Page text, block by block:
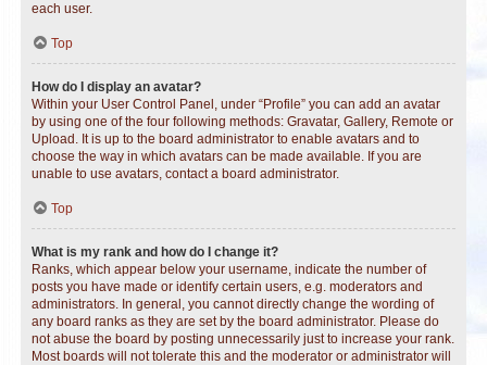
each user.
Top
How do I display an avatar?
Within your User Control Panel, under “Profile” you can add an avatar
by using one of the four following methods: Gravatar, Gallery, Remote or
Upload. It is up to the board administrator to enable avatars and to
choose the way in which avatars can be made available. If you are
unable to use avatars, contact a board administrator.
Top
What is my rank and how do I change it?
Ranks, which appear below your username, indicate the number of
posts you have made or identify certain users, e.g. moderators and
administrators. In general, you cannot directly change the wording of
any board ranks as they are set by the board administrator. Please do
not abuse the board by posting unnecessarily just to increase your rank.
Most boards will not tolerate this and the moderator or administrator will